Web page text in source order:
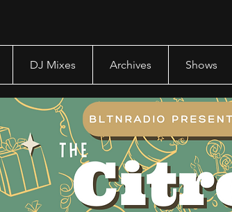
DJ Mixes Archives Shows